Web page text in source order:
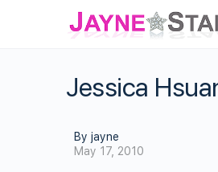
Jessica
By jayne
May 17, 2010